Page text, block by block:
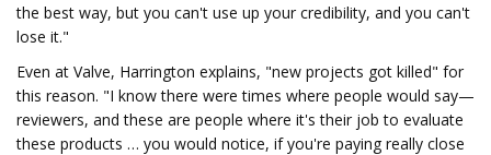
the best way, but you can't use up your credibility, and you can't
lose it."
Even at Valve, Harrington explains, "new projects got killed" for
this reason. "I know there were times where people would say—
reviewers, and these are people where it's their job to evaluate
these products … you would notice, if you're paying really close